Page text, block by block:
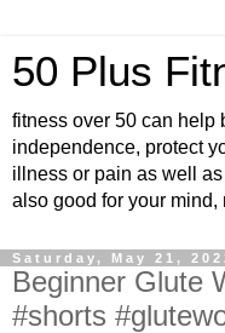
50 Plus
fitness over 50 can help
independence, protect
illness or pain as well
also good for your mind,
Saturday, May 21,
Beginner Glute
#shorts